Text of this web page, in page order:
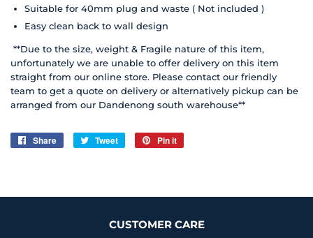
Suitable for 40mm plug and waste ( Not included )
Easy clean back to wall design
**Due to the size, weight & Fragile nature of this item,
unfortunately we are unable to offer delivery on this item
straight from our online store. Please contact our friendly
team to get a quote on delivery or alternatively pickup can be
arranged from our Dandenong south warehouse**
Share
Share
Tweet
Tweet
Pin it
CUSTOMER CARE